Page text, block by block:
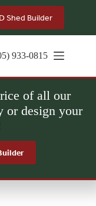
Shed Builder
933-0815
of all our
or design your